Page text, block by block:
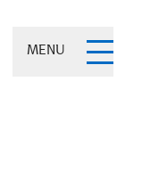
MENU